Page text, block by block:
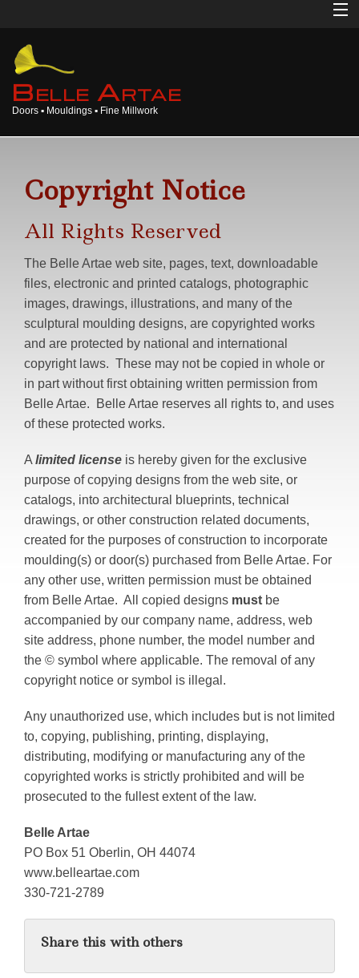
BELLE ARTAE
Doors ▪ Mouldings ▪ Fine Millwork
Copyright Notice
All Rights Reserved
The Belle Artae web site, pages, text, downloadable
files, electronic and printed catalogs, photographic
images, drawings, illustrations, and many of the
sculptural moulding designs, are copyrighted works
and are protected by national and international
copyright laws. These may not be copied in whole or
in part without first obtaining written permission from
Belle Artae. Belle Artae reserves all rights to, and uses
of these protected works.
A limited license is hereby given for the exclusive
purpose of copying designs from the web site, or
catalogs, into architectural blueprints, technical
drawings, or other construction related documents,
created for the purposes of construction to incorporate
moulding(s) or door(s) purchased from Belle Artae. For
any other use, written permission must be obtained
from Belle Artae. All copied designs must be
accompanied by our company name, address, web
site address, phone number, the model number and
the © symbol where applicable. The removal of any
copyright notice or symbol is illegal.
Any unauthorized use, which includes but is not limited
to, copying, publishing, printing, displaying,
distributing, modifying or manufacturing any of the
copyrighted works is strictly prohibited and will be
prosecuted to the fullest extent of the law.
Belle Artae
PO Box 51 Oberlin, OH 44074
www.belleartae.com
330-721-2789
Share this with others
Home
About
Millwork
Products
Gallery
Opinions
Login